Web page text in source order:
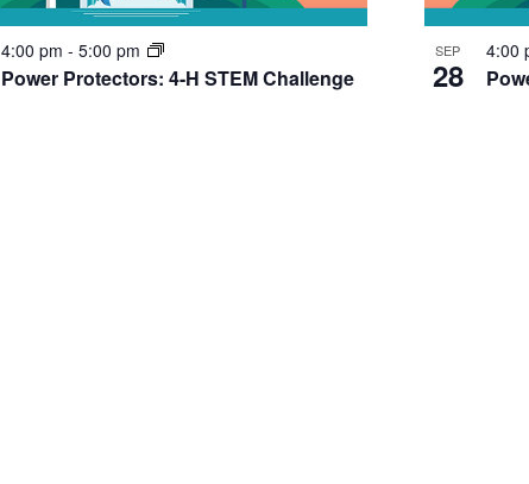
Power Protectors: 4-H STEM Challenge
4:00 pm - 5:00 pm SEP
28
4:00